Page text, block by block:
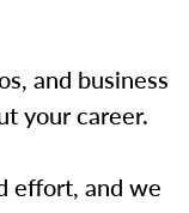
and business
your career.
effort, and we